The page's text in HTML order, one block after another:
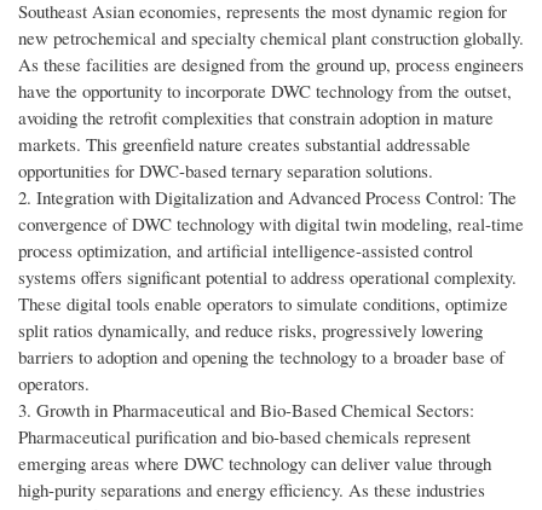
Southeast Asian economies, represents the most dynamic region for
new petrochemical and specialty chemical plant construction globally.
As these facilities are designed from the ground up, process engineers
have the opportunity to incorporate DWC technology from the outset,
avoiding the retrofit complexities that constrain adoption in mature
markets. This greenfield nature creates substantial addressable
opportunities for DWC-based ternary separation solutions.
2. Integration with Digitalization and Advanced Process Control: The
convergence of DWC technology with digital twin modeling, real-time
process optimization, and artificial intelligence-assisted control
systems offers significant potential to address operational complexity.
These digital tools enable operators to simulate conditions, optimize
split ratios dynamically, and reduce risks, progressively lowering
barriers to adoption and opening the technology to a broader base of
operators.
3. Growth in Pharmaceutical and Bio-Based Chemical Sectors:
Pharmaceutical purification and bio-based chemicals represent
emerging areas where DWC technology can deliver value through
high-purity separations and energy efficiency. As these industries